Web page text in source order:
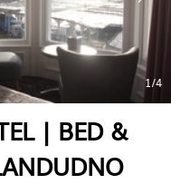
1/4
| BED &